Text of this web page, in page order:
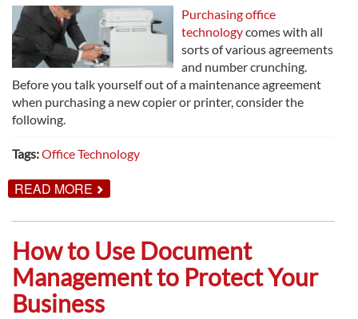
Purchasing office
technologycomes with all
sorts of various agreements
and number crunching.
Before you talk yourself out of a maintenance agreement
when purchasing a new copier or printer, consider the
following.
Tags:Office Technology
READ MORE ABOUT
ALL
NEED
TO
KNOW
ABOUT
MAINTENANCE
AGREEMENTS
How to Use Document
Management to Protect Your
Business